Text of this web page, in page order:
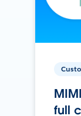
full